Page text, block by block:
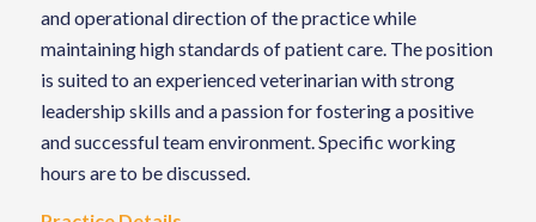
and operational direction of the practice while
maintaining high standards of patient care. The position
is suited to an experienced veterinarian with strong
leadership skills and a passion for fostering a positive
and successful team environment. Specific working
hours are to be discussed.